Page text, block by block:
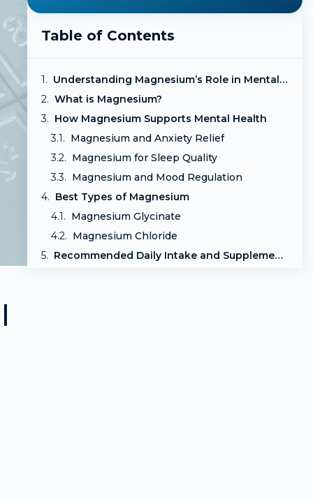
Table of Contents
Understanding Magnesium’s Role in Mental Health
What is Magnesium?
How Magnesium Supports Mental Health
Magnesium and Anxiety Relief
Magnesium for Sleep Quality
Magnesium and Mood Regulation
Best Types of Magnesium
Magnesium Glycinate
Magnesium Chloride
Recommended Daily Intake and Supplementation